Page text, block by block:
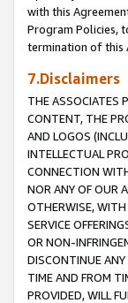
with this
Program Policies,
termination of this
7.Disclaimers
THE ASSOCIATES
CONTENT, THE
AND LOGOS
INTELLECTUAL
CONNECTION
NOR ANY OF OUR
OTHERWISE, WITH
SERVICE
OR NON-
DISCONTINUE ANY
TIME AND FROM
PROVIDED, WILL